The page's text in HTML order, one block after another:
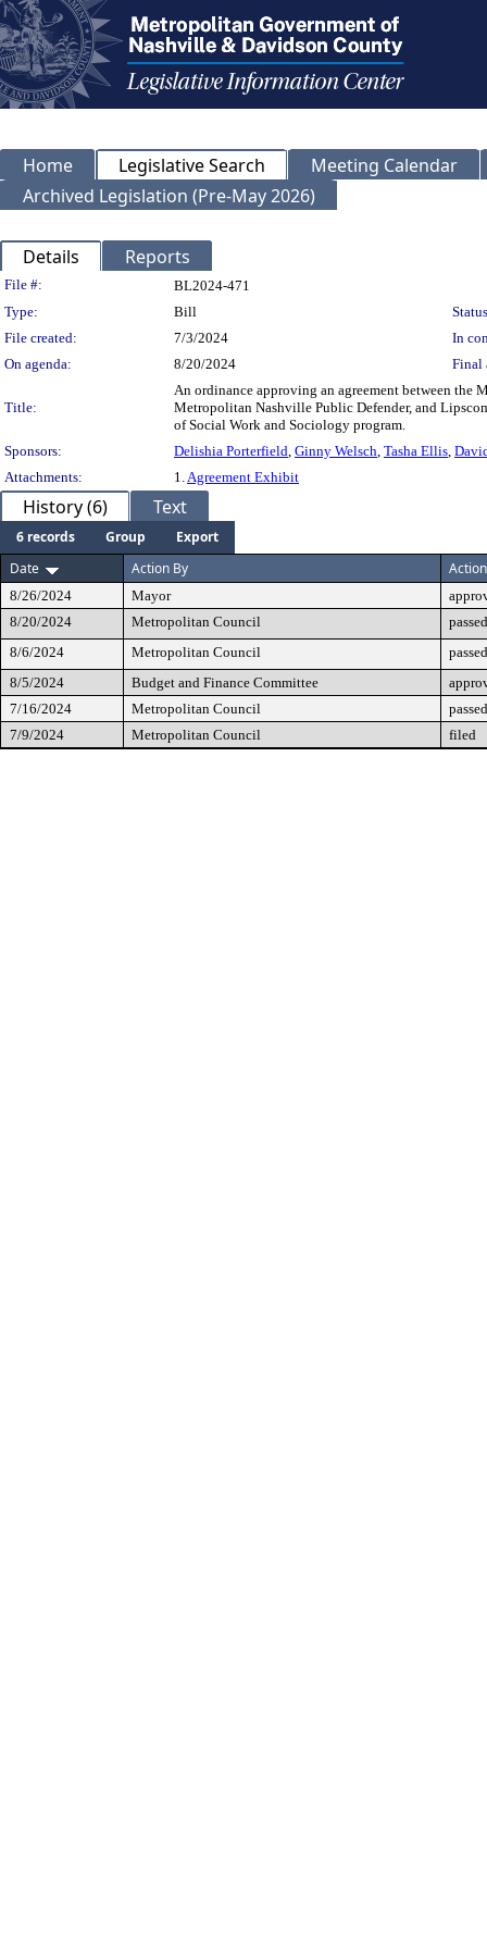
Home Legislative Search
Meeting Calendar
Archived Legislation (Pre-May 2026)
Details Reports
Legislation Details
File #:
BL2024-471
Type:
Bill
File created:
7/3/2024
In
On agenda:
8/20/2024 Final
Title:
An ordinance approving an agreement between
Metropolitan Nashville Public Defender, and
of Social Work and Sociology program.
Sponsors:
Delishia Porterfield, Ginny Welsch, Tasha Ellis,
Attachments:
1.Agreement Exhibit
History (6) Text
6 records Group
Export
Date
Action By Action
8/26/2024 Mayor
8/20/2024
Metropolitan Council
8/6/2024
Metropolitan Council
8/5/2024
Budget and Finance Committee
7/16/2024
Metropolitan Council
7/9/2024
Metropolitan Council filed